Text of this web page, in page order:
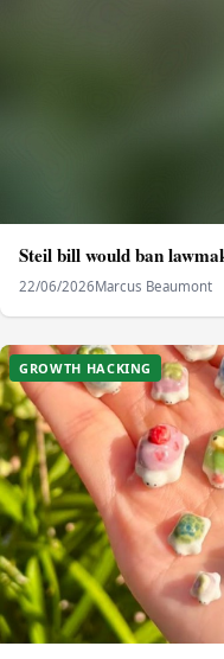
Steil bill would ban
22/06/2026Marcus Beaumont
GROWTH HACKING